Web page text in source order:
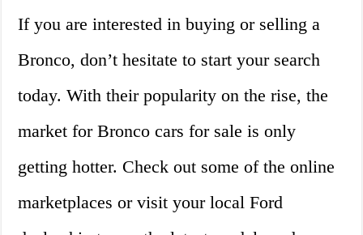
If you are interested in buying or selling a
Bronco, don’t hesitate to start your search
today. With their popularity on the rise, the
market for Bronco cars for sale is only
getting hotter. Check out some of the online
marketplaces or visit your local Ford